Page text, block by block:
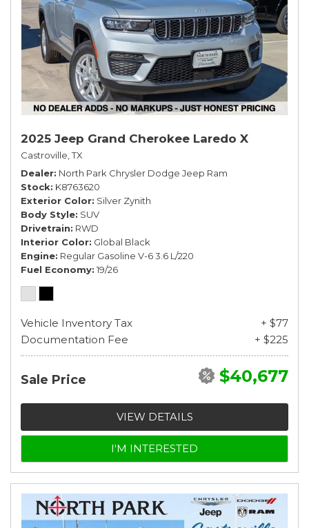
2025 Jeep Grand Cherokee Laredo X
Castroville, TX
Dealer North Park Chrysler Dodge Jeep Ram
Stock K8763620
Exterior Color Silver Zynith
Body Style SUV
Drivetrain RWD
Interior Color Global Black
Engine Regular Gasoline V-6 3.6 L/220
Fuel Economy 19/26
Vehicle Inventory Tax
+ $77
Documentation Fee
+ $225
Sale Price $40,677
VIEW DETAILS
I'M INTERESTED